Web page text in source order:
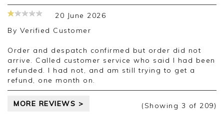
20 June 2026
By Verified Customer
Order and despatch confirmed but order did not
arrive. Called customer service who said I had been
refunded. I had not, and am still trying to get a
refund, one month on.
MORE REVIEWS > (Showing 3 of 209)